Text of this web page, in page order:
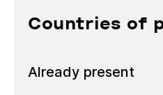
Countries of
Already present